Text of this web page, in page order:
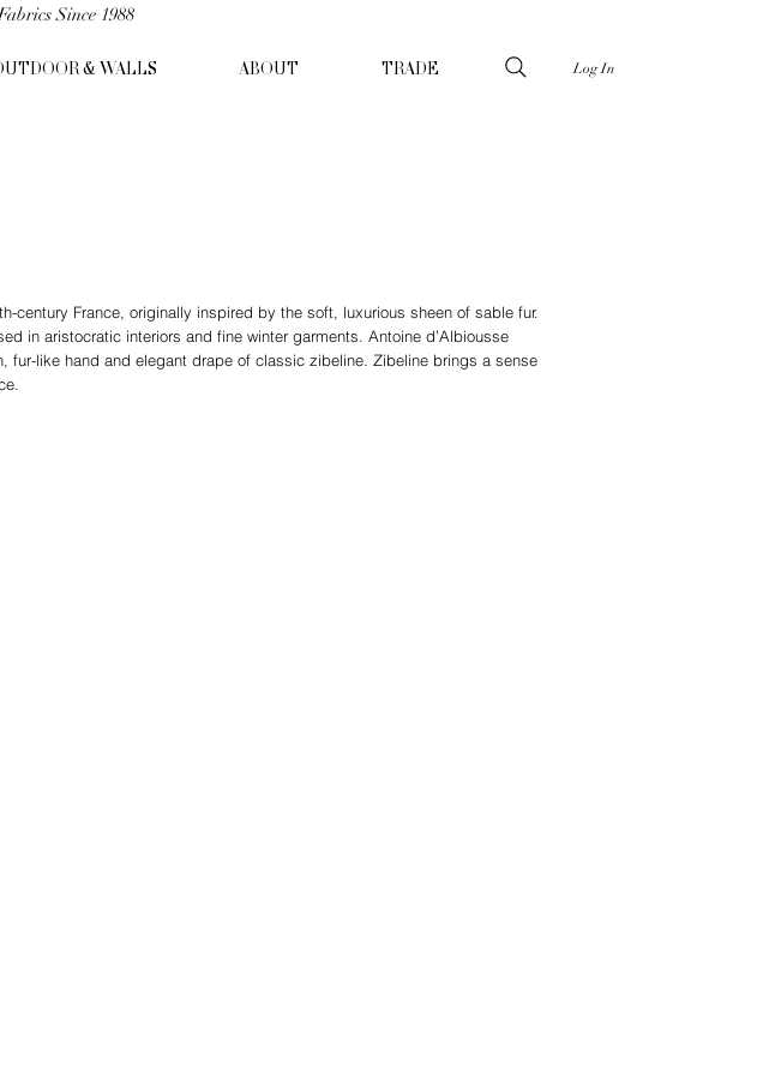
Since 1988
& WALLS ABOUT TRADE Log In
century France, originally inspired by the soft, luxurious sheen of sable fur.
in aristocratic interiors and fine winter garments. Antoine d’Albiousse
fur-like hand and elegant drape of classic zibeline. Zibeline brings a sense